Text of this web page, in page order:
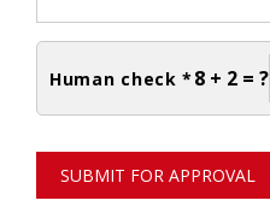
Human check * 8 + 2 = ?
SUBMIT FOR APPROVAL